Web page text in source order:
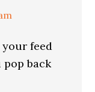
your feed
pop back